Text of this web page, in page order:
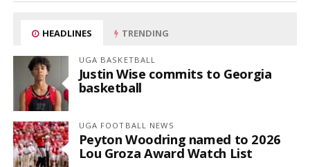
HEADLINES TRENDING
UGA BASKETBALL
Justin Wise commits to Georgia
basketball
UGA FOOTBALL NEWS
Peyton Woodring named to 2026
Lou Groza Award Watch List